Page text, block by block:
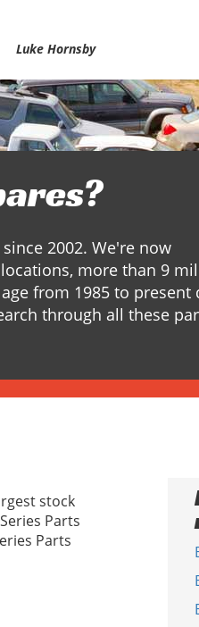
Luke Hornsby
2002. We're now
more than 9
from 1985 to present
through all these
stock
Parts
Parts